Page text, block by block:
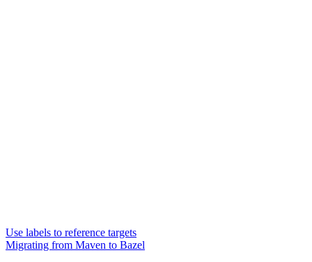
Use labels to reference targets
Migrating from Maven to Bazel